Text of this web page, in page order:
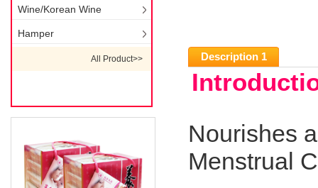
Wine/Korean Wine
Hamper
All Product>> Description 1
Nourishes
Menstrual